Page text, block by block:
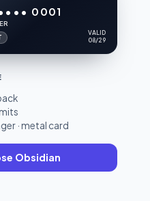
0001
VALID
08/29
· metal card
Obsidian